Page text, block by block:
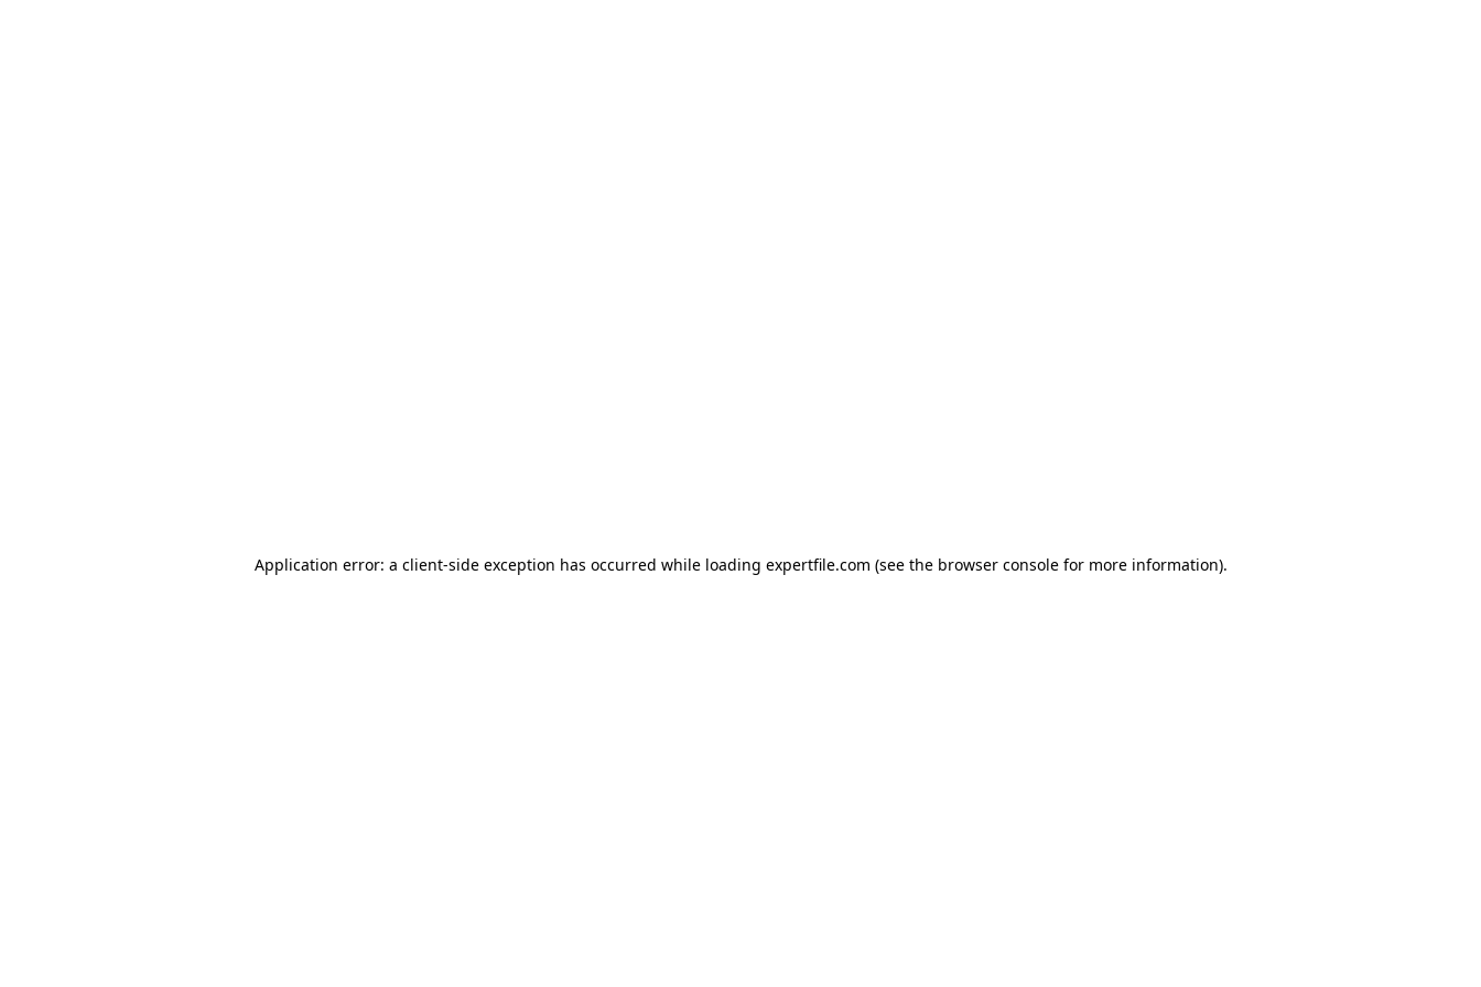
Application error: a client-side exception has occurred while loading expertfile.com (see the browser console for more information).